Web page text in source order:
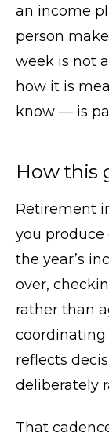
an income
person
week is not
how it is
know — is
How this
Retirement
you produce
the year’s
over,
rather than
coordinating
reflects
deliberately
That